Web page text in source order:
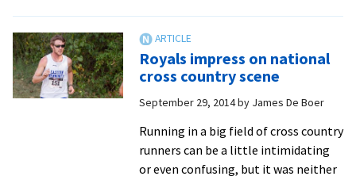
and
Lehman
head
to
country
Royals impress on national
cross country scene
September 29, 2014by James De Boer
Running in a big field of cross country
runners can be a little intimidating
or even confusing, but it was neither